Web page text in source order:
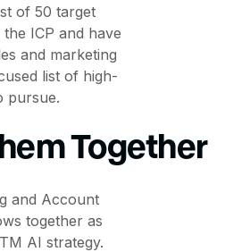
of 50 target
ICP and have
and marketing
list of high-
pursue.
Together
and Account
together as
AI strategy.